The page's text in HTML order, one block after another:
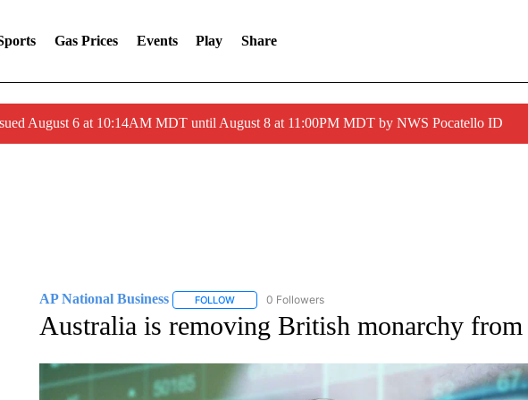
Gas Prices Events Play Share
August 6 at 10:14AM MDT until August 8 at 11:00PM MDT by NWS Pocatello ID
AP National Business FOLLOWFOLLOW "AP NATIONAL BUSINESS" TO RECEIVE
0 Followers
Australia is removing British monarchy from